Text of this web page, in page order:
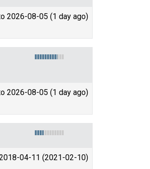
2026-08-05 (1 day ago)
2026-08-05 (1 day ago)
04-11 (2021-02-10)